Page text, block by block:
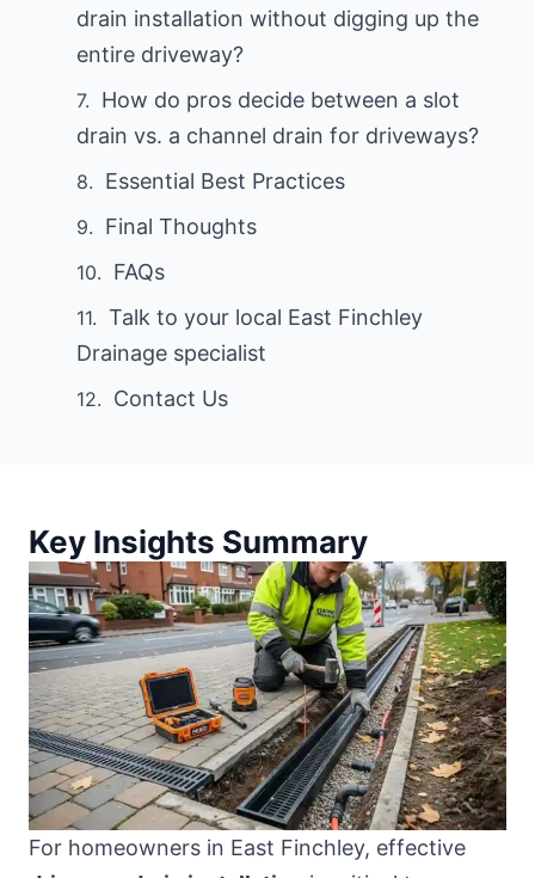
drain installation without digging up the
entire driveway?
How do pros decide between a slot
drain vs. a channel drain for driveways?
Essential Best Practices
Final Thoughts
FAQs
Talk to your local East Finchley
Drainage specialist
Contact Us
Key Insights Summary
For homeowners in East Finchley, effective